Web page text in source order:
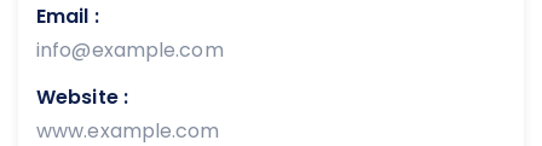
Email :
info@example.com
Website :
www.example.com